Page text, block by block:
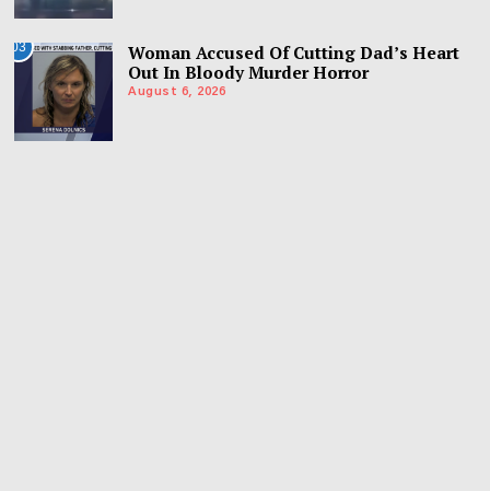
03
Woman Accused Of Cutting Dad’s Heart
Out In Bloody Murder Horror
August 6, 2026